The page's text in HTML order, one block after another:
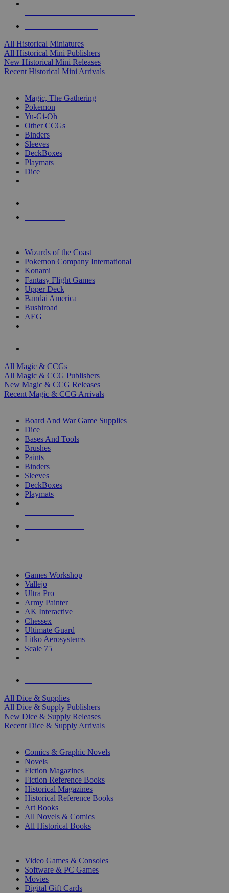
All Historical Miniatures
All Historical Mini Publishers
New Historical Mini Releases
Recent Historical Mini Arrivals
Magic, The Gathering
Pokemon
Yu-Gi-Oh
Other CCGs
Binders
Sleeves
DeckBoxes
Playmats
Dice
Wizards of the Coast
Pokemon Company International
Konami
Fantasy Flight Games
Upper Deck
Bandai America
Bushiroad
AEG
All Magic & CCGs
All Magic & CCG Publishers
New Magic & CCG Releases
Recent Magic & CCG Arrivals
Board And War Game Supplies
Dice
Bases And Tools
Brushes
Paints
Binders
Sleeves
DeckBoxes
Playmats
Games Workshop
Vallejo
Ultra Pro
Army Painter
AK Interactive
Chessex
Ultimate Guard
Litko Aerosystems
Scale 75
All Dice & Supplies
All Dice & Supply Publishers
New Dice & Supply Releases
Recent Dice & Supply Arrivals
Comics & Graphic Novels
Novels
Fiction Magazines
Fiction Reference Books
Historical Magazines
Historical Reference Books
Art Books
All Novels & Comics
All Historical Books
Video Games & Consoles
Software & PC Games
Movies
Digital Gift Cards